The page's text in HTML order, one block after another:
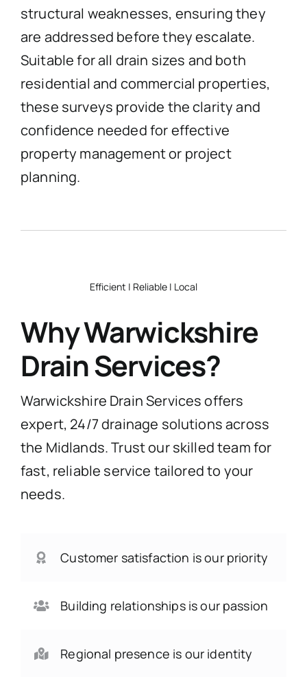
structural weaknesses, ensuring they
are addressed before they escalate.
Suitable for all drain sizes and both
residential and commercial properties,
these surveys provide the clarity and
confidence needed for effective
property management or project
planning.
Efficient | Reliable | Local
Why Warwickshire
Drain Services?
Warwickshire Drain Services offers
expert, 24/7 drainage solutions across
the Midlands. Trust our skilled team for
fast, reliable service tailored to your
needs.
Customer satisfaction is our priority
Building relationships is our passion
Regional presence is our identity